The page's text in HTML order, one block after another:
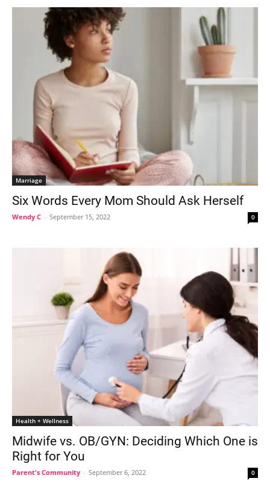
Marriage
Six Words Every Mom Should Ask Herself
Wendy C - September 15, 2022 0
Health + Wellness
Midwife vs. OB/GYN: Deciding Which One is
Right for You
Parent's Community - September 6, 2022 0